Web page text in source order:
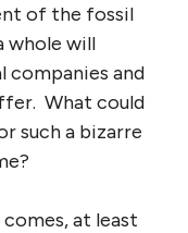
of the fossil
whole will
companies and
What could
such a bizarre
at least